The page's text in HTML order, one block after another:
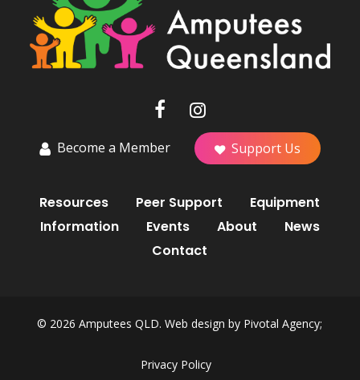
Become a Member Support Us
Resources Peer Support
Equipment
Information
Events About
News
Contact
© 2026 Amputees QLD. Web design by Pivotal Agency;
Privacy Policy